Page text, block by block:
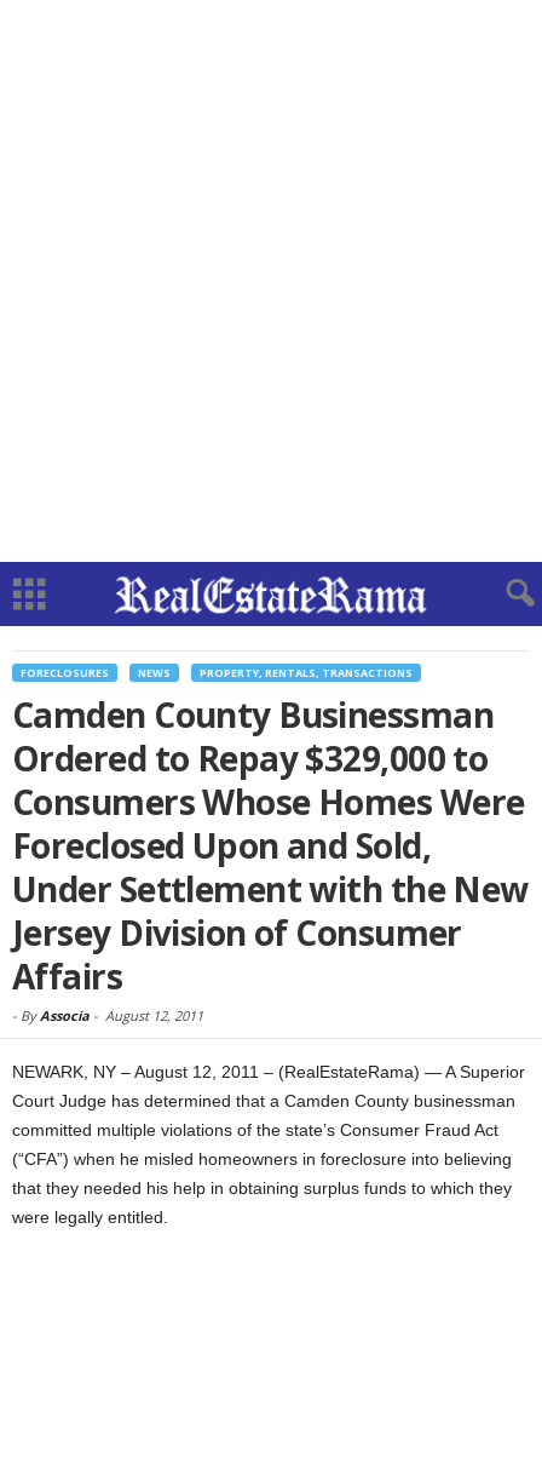
FORECLOSURES NEWS PROPERTY, RENTALS, TRANSACTIONS
Camden County Businessman
Ordered to Repay $329,000 to
Consumers Whose Homes Were
Foreclosed Upon and Sold,
Under Settlement with the New
Jersey Division of Consumer
Affairs
- ByAssocia - August 12, 2011
NEWARK, NY – August 12, 2011 – (RealEstateRama) — A Superior
Court Judge has determined that a Camden County businessman
committed multiple violations of the state’s Consumer Fraud Act
(“CFA”) when he misled homeowners in foreclosure into believing
that they needed his help in obtaining surplus funds to which they
were legally entitled.